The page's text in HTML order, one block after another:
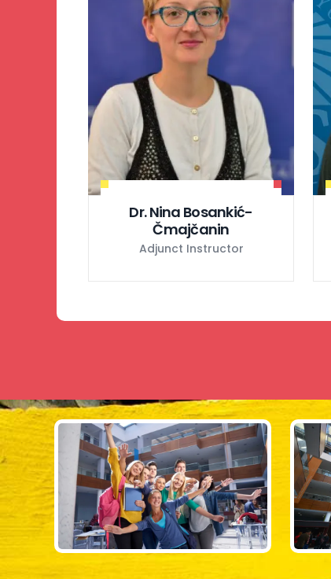
Dr. Nina Bosankić-
Čmajčanin
Adjunct Instructor